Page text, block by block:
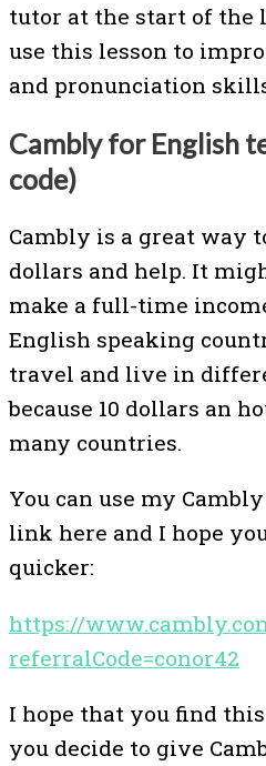
tutor at the start of the
use this lesson to
and pronunciation
Cambly for English
code)
Cambly is a great way
dollars and help. It
make a full-time
English speaking
travel and live in
because 10 dollars an
many countries.
You can use my
link here and I hope
quicker:
https://
referralCode=conor42
I hope that you find
you decide to give